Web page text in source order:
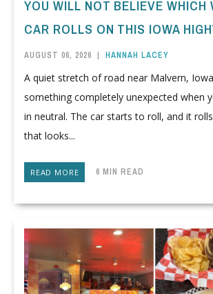
YOU WILL NOT BELIEVE WHICH
CAR ROLLS ON THIS IOWA
AUGUST 06, 2026 | HANNAH LACEY
A quiet stretch of road near Malvern,
something completely unexpected when
in neutral. The car starts to roll, and it
that looks...
READ MORE 6 MIN READ